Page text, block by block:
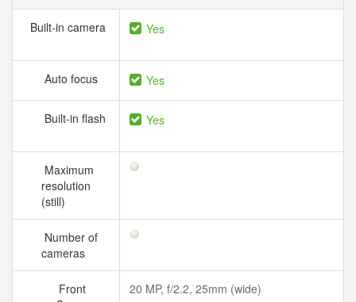
Built-in camera Yes
Auto focus Yes
Built-in flash Yes
Maximum
resolution
(still)
Number of
cameras
Front
20 MP, f/2.2, 25mm (wide)